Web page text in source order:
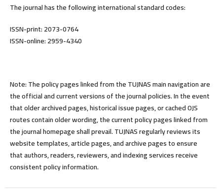
The journal has the following international standard codes:
ISSN-print: 2073-0764
ISSN-online: 2959-4340
Note:The policy pages linked from the TUJNAS main navigation are
the official and current versions of the journal policies. In the event
that older archived pages, historical issue pages, or cached OJS
routes contain older wording, the current policy pages linked from
the journal homepage shall prevail. TUJNAS regularly reviews its
website templates, article pages, and archive pages to ensure
that authors, readers, reviewers, and indexing services receive
consistent policy information.